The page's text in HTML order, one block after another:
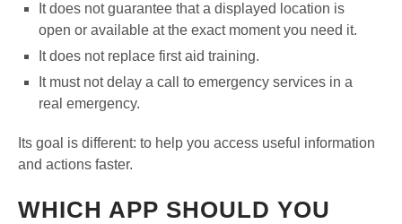
It does not guarantee that a displayed location is
open or available at the exact moment you need it.
It does not replace first aid training.
It must not delay a call to emergency services in a
real emergency.
Its goal is different: to help you access useful information
and actions faster.
WHICH APP SHOULD YOU